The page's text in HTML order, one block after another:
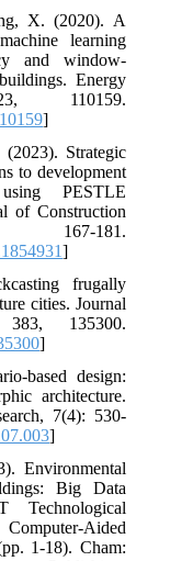
X. (2020). A
learning
and window-
Energy
110159.
]
Strategic
to development
PESTLE
of Construction
167-181.
]
frugally
cities. Journal
135300.
]
based design:
architecture.
7(4): 530-
]
Environmental
Big Data
Technological
Aided
1-18). Cham: